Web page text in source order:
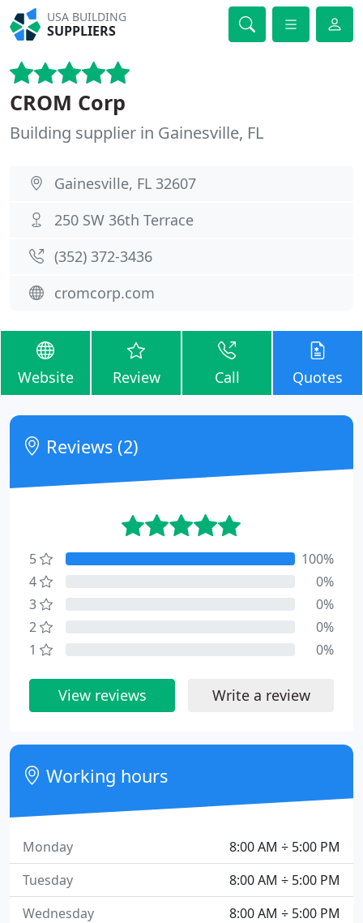
USA BUILDING
SUPPLIERS
CROM Corp
Building supplier in Gainesville, FL
Gainesville, FL 32607
250 SW 36th Terrace
(352) 372-3436
cromcorp.com
Website Review Call Quotes
Reviews (2)
5
100%
4
0%
3
0%
2
0%
1
0%
View reviews Write a review
Working hours
8:00 AM ÷ 5:00 PM
Monday
8:00 AM ÷ 5:00 PM
Tuesday
8:00 AM ÷ 5:00 PM
Wednesday